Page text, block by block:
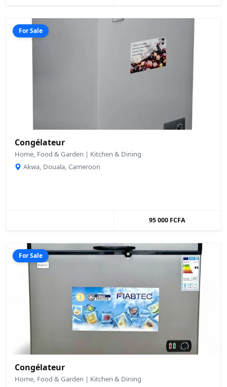
For Sale
Congélateur
Home, Food & Garden | Kitchen & Dining
Akwa, Douala, Cameroon
95 000 FCFA
For Sale
Congélateur
Home, Food & Garden | Kitchen & Dining